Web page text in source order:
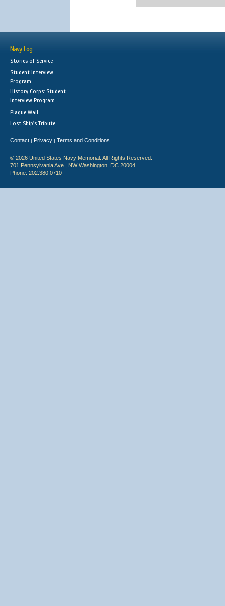
Navy Log
Stories of Service
Student Interview
Program
History Corps: Student
Interview Program
Plaque Wall
Lost Ship's Tribute
Contact | Privacy | Terms and Conditions
© 2026 United States Navy Memorial. All Rights Reserved.
701 Pennsylvania Ave., NW Washington, DC 20004
Phone: 202.380.0710